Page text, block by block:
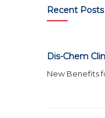
Recent Posts
Dis-Chem
New Benefits